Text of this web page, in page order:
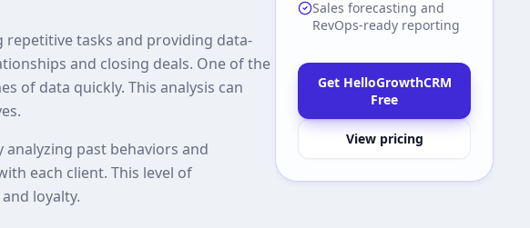
tasks and providing data-
and closing deals. One of the
of data quickly. This analysis can
past behaviors and
each client. This level of
loyalty.
Sales forecasting and
RevOps-ready reporting
Get HelloGrowthCRM
Free
View pricing